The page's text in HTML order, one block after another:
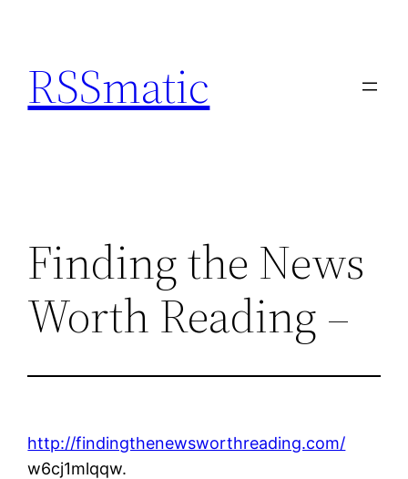
content
RSSmatic
Finding the News
Worth Reading –
http://findingthenewsworthreading.com/
w6cj1mlqqw.